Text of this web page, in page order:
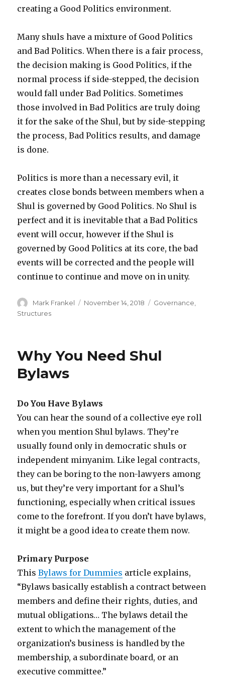
creating a Good Politics environment.
Many shuls have a mixture of Good Politics
and Bad Politics. When there is a fair process,
the decision making is Good Politics, if the
normal process if side-stepped, the decision
would fall under Bad Politics. Sometimes
those involved in Bad Politics are truly doing
it for the sake of the Shul, but by side-stepping
the process, Bad Politics results, and damage
is done.
Politics is more than a necessary evil, it
creates close bonds between members when a
Shul is governed by Good Politics. No Shul is
perfect and it is inevitable that a Bad Politics
event will occur, however if the Shul is
governed by Good Politics at its core, the bad
events will be corrected and the people will
continue to continue and move on in unity.
Author
Mark Frankel
Posted
November 14, 2018 Categories
Governance
Structures
Why You Need Shul
Bylaws
Do You Have Bylaws
You can hear the sound of a collective eye roll
when you mention Shul bylaws. They’re
usually found only in democratic shuls or
independent minyanim. Like legal contracts,
they can be boring to the non-lawyers among
us, but they’re very important for a Shul’s
functioning, especially when critical issues
come to the forefront. If you don’t have bylaws,
it might be a good idea to create them now.
Primary Purpose
ThisBylaws for Dummies article explains,
“Bylaws basically establish a contract between
members and define their rights, duties, and
mutual obligations… The bylaws detail the
extent to which the management of the
organization’s business is handled by the
membership, a subordinate board, or an
executive committee.”